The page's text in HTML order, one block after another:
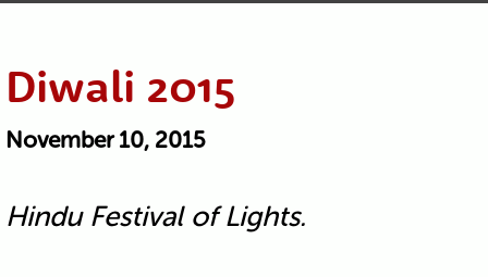
Diwali 2015
November 10, 2015
Hindu Festival of Lights.